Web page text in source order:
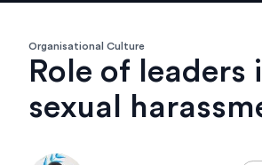
Organisational Culture
Role of
sexual